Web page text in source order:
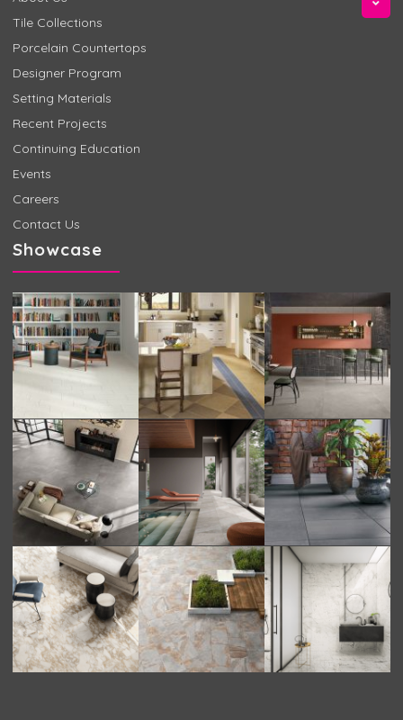
Tile Collections
Porcelain Countertops
Designer Program
Setting Materials
Recent Projects
Continuing Education
Events
Careers
Contact Us
Showcase